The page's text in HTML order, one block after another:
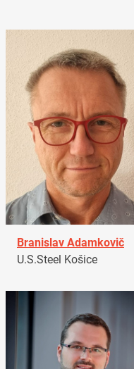
Branislav Adamkovič
U.S.Steel Košice